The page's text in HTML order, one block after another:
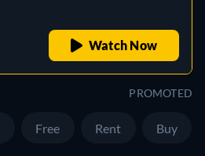
Watch Now
PROMOTED
Free Rent Buy